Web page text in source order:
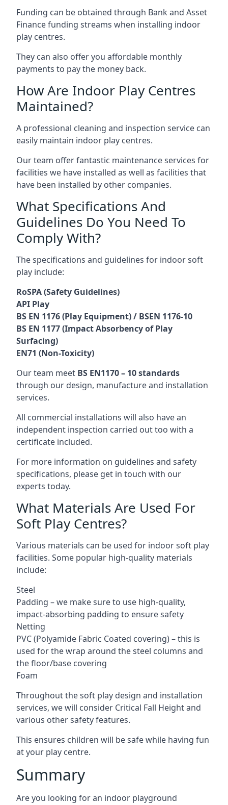
Funding can be obtained through Bank and Asset
Finance funding streams when installing indoor
play centres.
They can also offer you affordable monthly
payments to pay the money back.
How Are Indoor Play Centres
Maintained?
A professional cleaning and inspection service can
easily maintain indoor play centres.
Our team offer fantastic maintenance services for
facilities we have installed as well as facilities that
have been installed by other companies.
What Specifications And
Guidelines Do You Need To
Comply With?
The specifications and guidelines for indoor soft
play include:
RoSPA (Safety Guidelines)
API Play
BS EN 1176 (Play Equipment) / BSEN 1176-10
BS EN 1177 (Impact Absorbency of Play
Surfacing)
EN71 (Non-Toxicity)
Our team meet BS EN1170 – 10 standards
through our design, manufacture and installation
services.
All commercial installations will also have an
independent inspection carried out too with a
certificate included.
For more information on guidelines and safety
specifications, please get in touch with our
experts today.
What Materials Are Used For
Soft Play Centres?
Various materials can be used for indoor soft play
facilities. Some popular high-quality materials
include:
Steel
Padding – we make sure to use high-quality,
impact-absorbing padding to ensure safety
Netting
PVC (Polyamide Fabric Coated covering) – this is
used for the wrap around the steel columns and
the floor/base covering
Foam
Throughout the soft play design and installation
services, we will consider Critical Fall Height and
various other safety features.
This ensures children will be safe while having fun
at your play centre.
Summary
Are you looking for an indoor playground